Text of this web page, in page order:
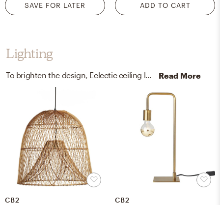
SAVE FOR LATER ADD TO CART
Lighting
Read More
CB2 CB2